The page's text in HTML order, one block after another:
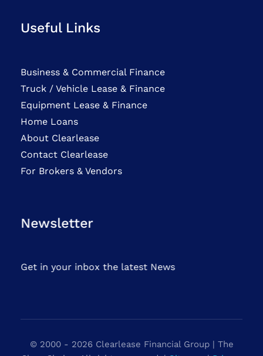
Useful Links
Business & Commercial Finance
Truck / Vehicle Lease & Finance
Equipment Lease & Finance
Home Loans
About Clearlease
Contact Clearlease
For Brokers & Vendors
Newsletter
Get in your inbox the latest News
© 2000 - 2026 Clearlease Financial Group | The